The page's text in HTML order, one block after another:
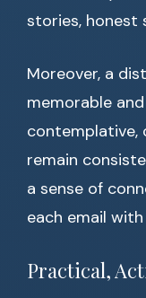
stories, honest
Moreover, a
memorable
contemplative,
remain
a sense of
each email
Practical,